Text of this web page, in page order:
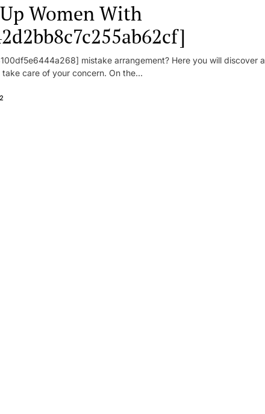
Women With
mistake arrangement? Here you will discover a
care of your concern. On the...